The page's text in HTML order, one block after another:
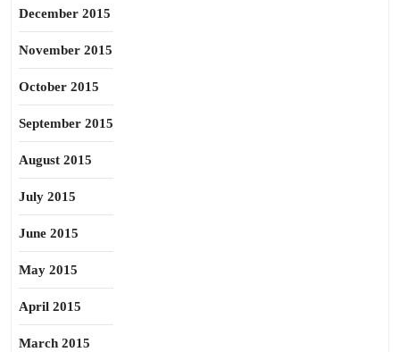
December 2015
November 2015
October 2015
September 2015
August 2015
July 2015
June 2015
May 2015
April 2015
March 2015